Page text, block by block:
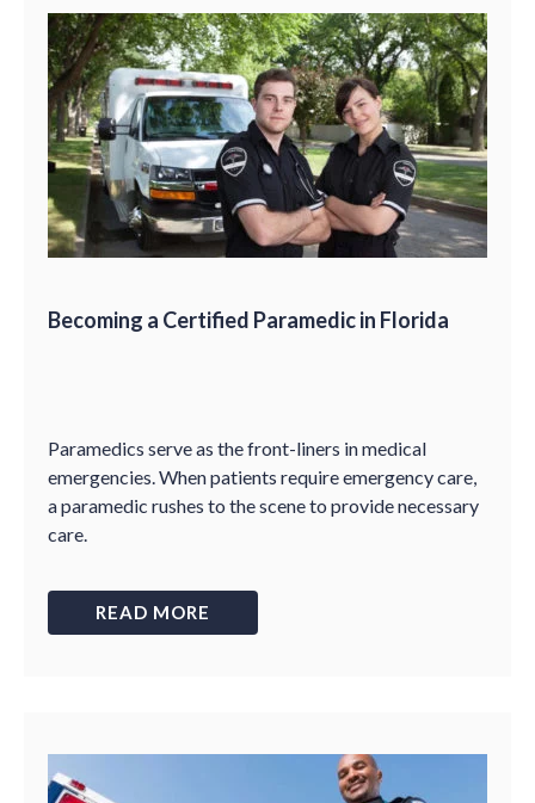
Becoming a Certified Paramedic in Florida
Paramedics serve as the front-liners in medical
emergencies. When patients require emergency care,
a paramedic rushes to the scene to provide necessary
care.
READ MORE